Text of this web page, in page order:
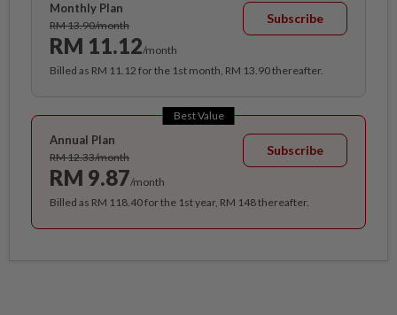
Monthly Plan
RM 13.90/month
RM 11.12/month
Subscribe
Billed as RM 11.12 for the 1st month, RM 13.90 thereafter.
Best Value
Annual Plan
RM 12.33/month
RM 9.87/month
Subscribe
Billed as RM 118.40 for the 1st year, RM 148 thereafter.